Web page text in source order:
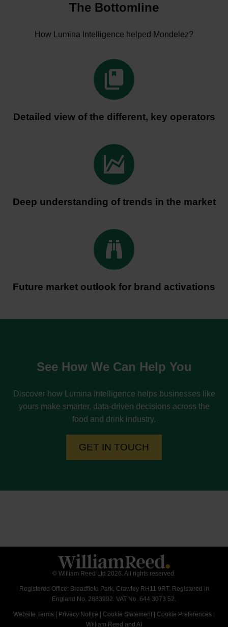
The Bottomline
How Lumina Intelligence helped Mondelez?


Detailed view of the different, key operators


Deep understanding of trends in the market


Future market outlook for brand activations
See How We Can Help You
Discover how Lumina Intelligence helps businesses like
yours make smarter, data-driven decisions across the
food and drink industry.
GET IN TOUCH
© William Reed Ltd 2026. All rights reserved.
Registered Office: Broadfield Park, Crawley RH11 9RT. Registered in
England No. 2883992. VAT No. 644 3073 52.
Website Terms | Privacy Notice | Cookie Statement | Cookie Preferences |
William Reed and AI